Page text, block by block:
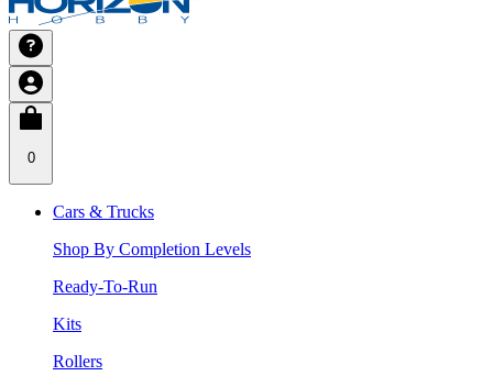
0
Cars & Trucks
Shop By Completion Levels
Ready-To-Run
Kits
Rollers